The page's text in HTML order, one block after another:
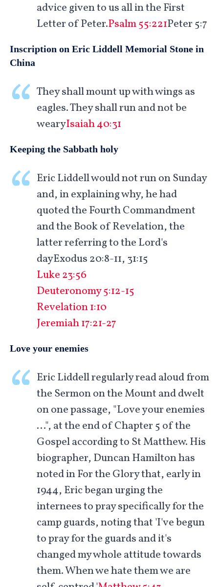
advice given to us all in the First
Letter of Peter.Psalm 55:221Peter 5:7
Inscription on Eric Liddell Memorial Stone in
China
They shall mount up with wings as
eagles. They shall run and not be
wearyIsaiah 40:31
Keeping the Sabbath holy
Eric Liddell would not run on Sunday
and, in explaining why, he had
quoted the Fourth Commandment
and the Book of Revelation, the
latter referring to the Lord's
dayExodus 20:8-11, 31:15
Luke 23:56
Deuteronomy 5:12-15
Revelation 1:10
Jeremiah 17:21-27
Love your enemies
Eric Liddell regularly read aloud from
the Sermon on the Mount and dwelt
on one passage, "Love your enemies
…", at the end of Chapter 5 of the
Gospel according to St Matthew. His
biographer, Duncan Hamilton has
noted in For the Glory that, early in
1944, Eric began urging the
internees to pray specifically for the
camp guards, noting that 'I've begun
to pray for the guards and it's
changed my whole attitude towards
them. When we hate them we are